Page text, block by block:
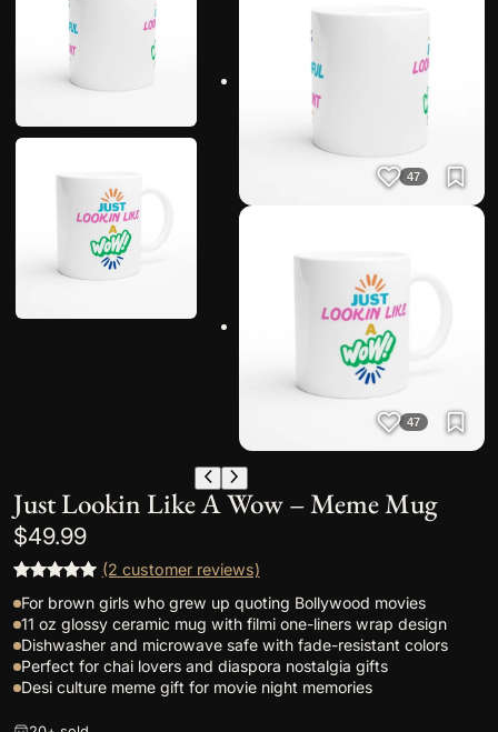
47
47
Just Lookin Like A Wow – Meme Mug
$49.99
out of 5
based on
customer
ratings
(2 customer reviews)
For brown girls who grew up quoting Bollywood movies
11 oz glossy ceramic mug with filmi one-liners wrap design
Dishwasher and microwave safe with fade-resistant colors
Perfect for chai lovers and diaspora nostalgia gifts
Desi culture meme gift for movie night memories